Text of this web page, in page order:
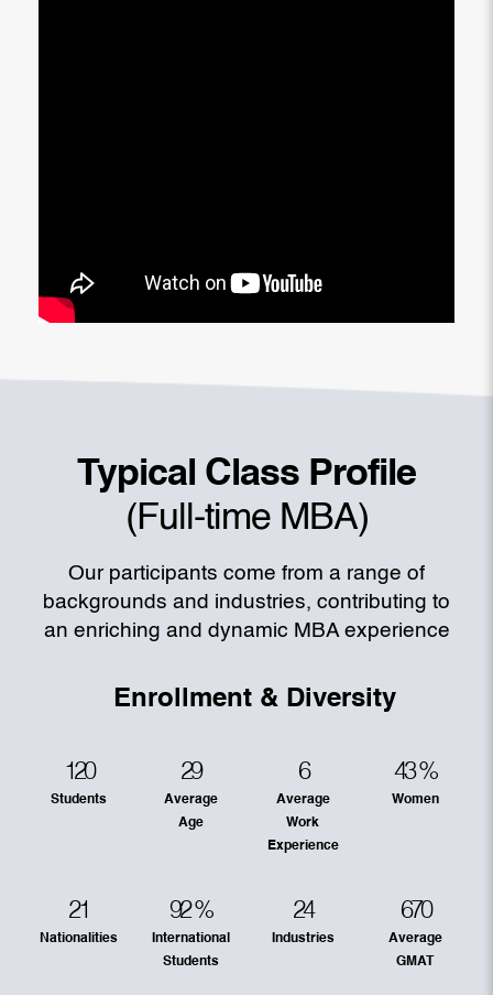
Typical Class Profile
(Full-time MBA)
Our participants come from a range of
backgrounds and industries, contributing to
an enriching and dynamic MBA experience
Enrollment & Diversity
120
Students
29
Average
Age
6
Average
Work
Experience
43%
Women
21
Nationalities
92%
International
Students
24
Industries
670
Average
GMAT